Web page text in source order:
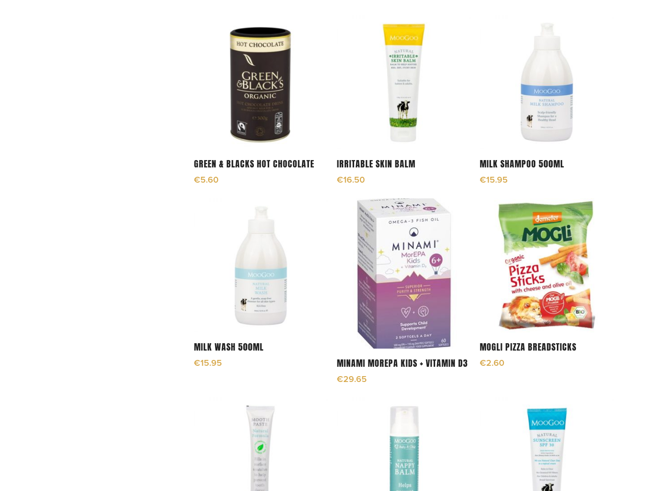
Read More
GREEN & BLACKS HOT CHOCOLATE
€5.60
Add To Cart
IRRITABLE SKIN BALM
€16.50
Add To Cart
MILK SHAMPOO 500ML
€15.95
Add To Cart
MILK WASH 500ML
€15.95 Add To Cart
MINAMI MOREPA KIDS + VITAMIN D3
€29.65
Add To Cart
MOGLI PIZZA BREADSTICKS
€2.60